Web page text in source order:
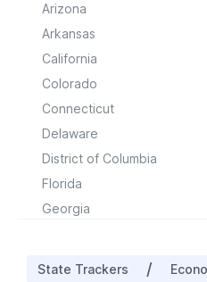
Arizona
Arkansas
California
Colorado
Connecticut
Delaware
District of Columbia
Florida
Georgia
State Trackers /